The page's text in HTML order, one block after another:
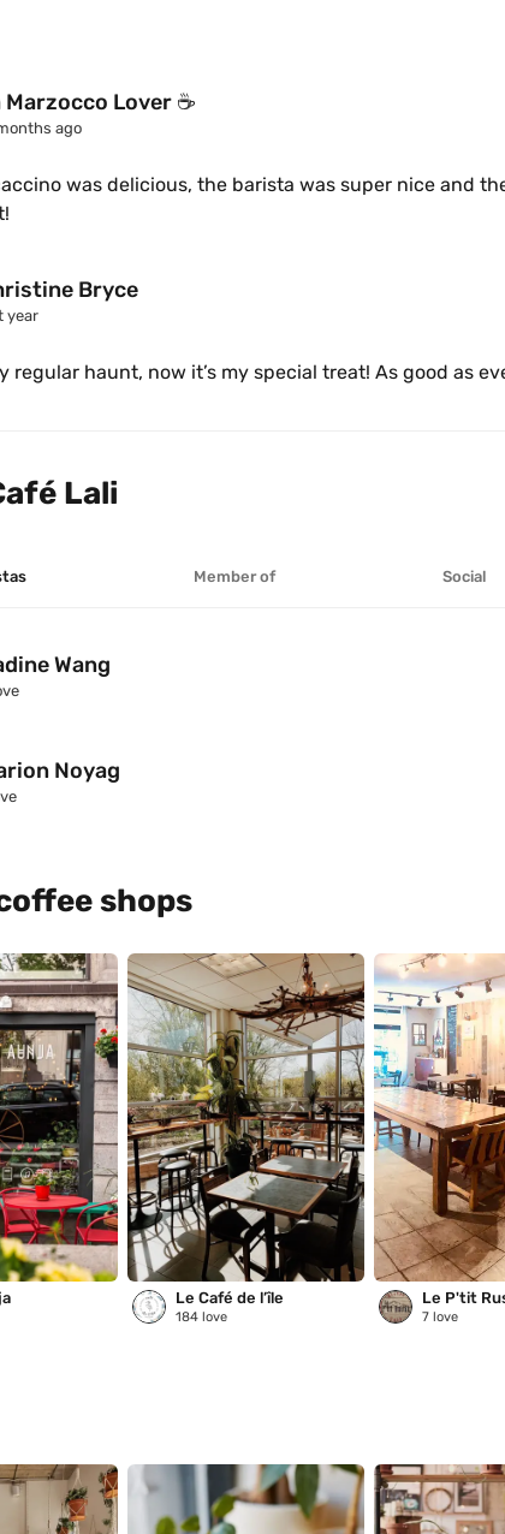
Marzocco Lover ☕️
ago
was delicious, the barista was super nice and
Bryce
year
regular haunt, now it’s my special treat! As good as
Lali
Member of Social
Wang
Noyag
shops
Le Café de l’île
184 love
Le P'tit
7 love